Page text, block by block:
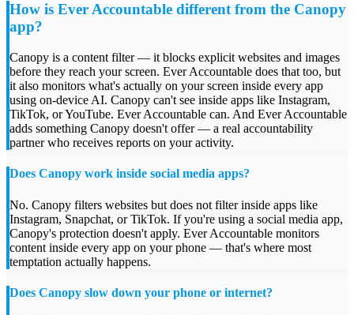
How is Ever Accountable different from the Canopy
app?
Canopy is a content filter — it blocks explicit websites and images
before they reach your screen. Ever Accountable does that too, but
it also monitors what's actually on your screen inside every app
using on-device AI. Canopy can't see inside apps like Instagram,
TikTok, or YouTube. Ever Accountable can. And Ever Accountable
adds something Canopy doesn't offer — a real accountability
partner who receives reports on your activity.
Does Canopy work inside social media apps?
No. Canopy filters websites but does not filter inside apps like
Instagram, Snapchat, or TikTok. If you're using a social media app,
Canopy's protection doesn't apply. Ever Accountable monitors
content inside every app on your phone — that's where most
temptation actually happens.
Does Canopy slow down your phone or internet?